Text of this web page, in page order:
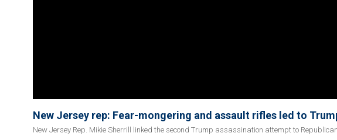
New Jersey rep: Fear-mongering and assault rifles led to
New Jersey Rep. Mikie Sherrill linked the second Trump assassination attempt to